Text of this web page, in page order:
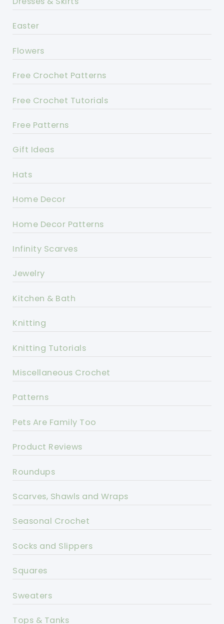
Easter
Flowers
Free Crochet Patterns
Free Crochet Tutorials
Free Patterns
Gift Ideas
Hats
Home Decor
Home Decor Patterns
Infinity Scarves
Jewelry
Kitchen & Bath
Knitting
Knitting Tutorials
Miscellaneous Crochet
Patterns
Pets Are Family Too
Product Reviews
Roundups
Scarves, Shawls and Wraps
Seasonal Crochet
Socks and Slippers
Squares
Sweaters
Tops & Tanks